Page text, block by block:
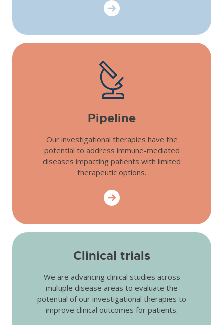
Scientific
Pipeline
Our investigational therapies have the
potential to address immune-mediated
diseases impacting patients with limited
therapeutic options.
Pipeline
Clinical trials
We are advancing clinical studies across
multiple disease areas to evaluate the
potential of our investigational therapies to
improve clinical outcomes for patients.